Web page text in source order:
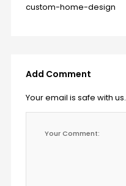
custom-home-design
Add Comment
Your email is safe with us.